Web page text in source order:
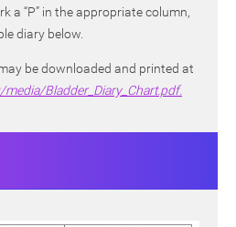
a “P” in the appropriate column,
diary below.
be downloaded and printed at
Bladder_Diary_Chart.pdf.